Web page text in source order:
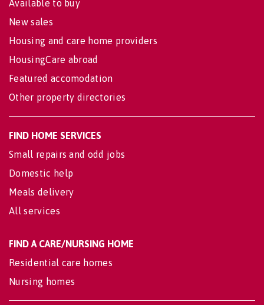
Available to buy
New sales
Housing and care home providers
HousingCare abroad
Featured accomodation
Other property directories
FIND HOME SERVICES
Small repairs and odd jobs
Domestic help
Meals delivery
All services
FIND A CARE/NURSING HOME
Residential care homes
Nursing homes